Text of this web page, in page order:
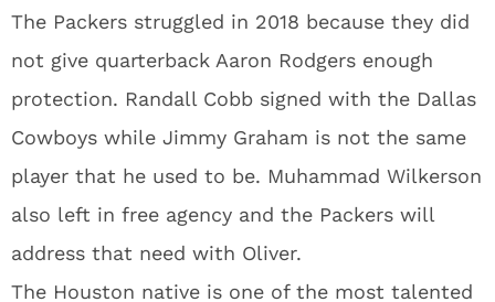
The Packers struggled in 2018 because they did
not give quarterback Aaron Rodgers enough
protection. Randall Cobb signed with the Dallas
Cowboys while Jimmy Graham is not the same
player that he used to be. Muhammad Wilkerson
also left in free agency and the Packers will
address that need with Oliver.
The Houston native is one of the most talented